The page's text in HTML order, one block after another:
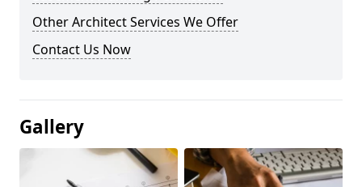
Other Architect Services We Offer
Contact Us Now
Gallery